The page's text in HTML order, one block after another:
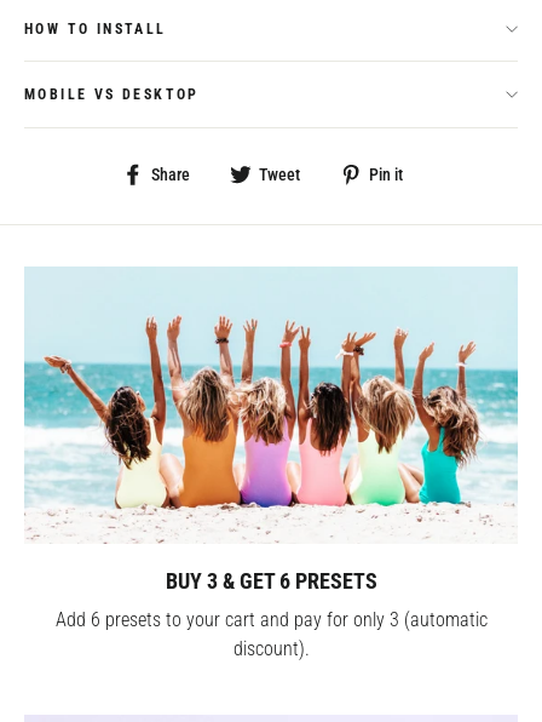
HOW TO INSTALL
MOBILE VS DESKTOP
Share
Share
Facebook
Tweet
Tweet
Twitter
Pin it
Pinterest
BUY 3 & GET 6 PRESETS
Add 6 presets to your cart and pay for only 3 (automatic
discount).